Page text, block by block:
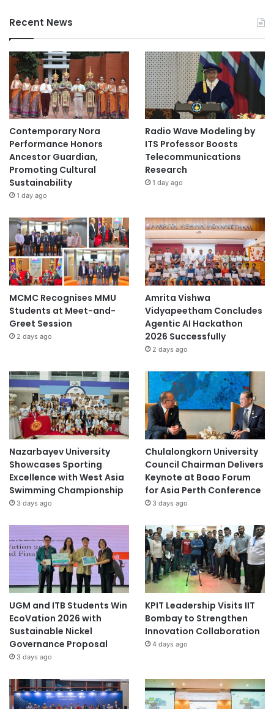
Recent News
Contemporary Nora
Performance Honors
Ancestor Guardian,
Promoting Cultural
Sustainability
1 day ago
Radio Wave Modeling by
ITS Professor Boosts
Telecommunications
Research
1 day ago
MCMC Recognises MMU
Students at Meet-and-
Greet Session
2 days ago
Amrita Vishwa
Vidyapeetham Concludes
Agentic AI Hackathon
2026 Successfully
2 days ago
Nazarbayev University
Showcases Sporting
Excellence with West Asia
Swimming Championship
3 days ago
Chulalongkorn University
Council Chairman Delivers
Keynote at Boao Forum
for Asia Perth Conference
3 days ago
UGM and ITB Students Win
EcoVation 2026 with
Sustainable Nickel
Governance Proposal
3 days ago
KPIT Leadership Visits IIT
Bombay to Strengthen
Innovation Collaboration
4 days ago